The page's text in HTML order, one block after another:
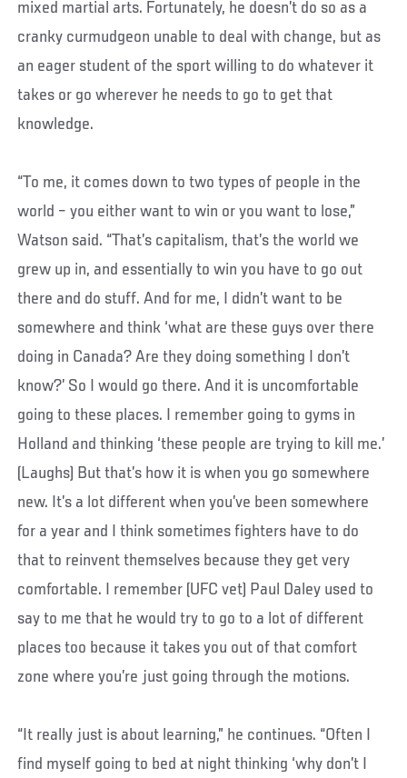
mixed martial arts. Fortunately, he doesn’t do so as a
cranky curmudgeon unable to deal with change, but as
an eager student of the sport willing to do whatever it
takes or go wherever he needs to go to get that
knowledge.
“To me, it comes down to two types of people in the
world – you either want to win or you want to lose,”
Watson said. “That’s capitalism, that’s the world we
grew up in, and essentially to win you have to go out
there and do stuff. And for me, I didn’t want to be
somewhere and think ‘what are these guys over there
doing in Canada? Are they doing something I don’t
know?’ So I would go there. And it is uncomfortable
going to these places. I remember going to gyms in
Holland and thinking ‘these people are trying to kill me.’
(Laughs) But that’s how it is when you go somewhere
new. It’s a lot different when you’ve been somewhere
for a year and I think sometimes fighters have to do
that to reinvent themselves because they get very
comfortable. I remember (UFC vet) Paul Daley used to
say to me that he would try to go to a lot of different
places too because it takes you out of that comfort
zone where you’re just going through the motions.
“It really just is about learning,” he continues. “Often I
find myself going to bed at night thinking ‘why don’t I